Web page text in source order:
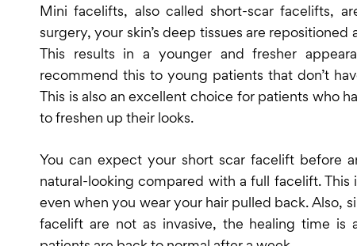
Mini facelifts, also called short-scar facelifts,
surgery, your skin’s deep tissues are repositioned
This results in a younger and fresher
recommend this to young patients that don’t
This is also an excellent choice for patients who
to freshen up their looks.
You can expect your short scar facelift before
natural-looking compared with a full facelift. This
even when you wear your hair pulled back. Also,
facelift are not as invasive, the healing time is